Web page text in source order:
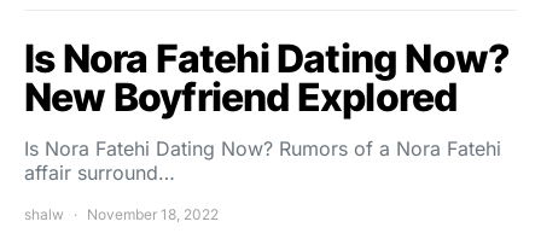
Is Nora Fatehi Dating Now?
New Boyfriend Explored
Is Nora Fatehi Dating Now? Rumors of a Nora Fatehi
affair surround…
shalw November 18, 2022